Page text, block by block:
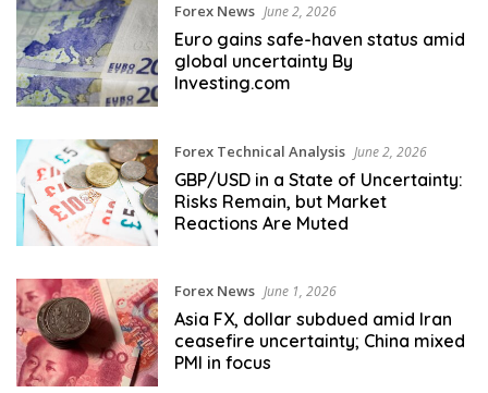
Forex News June 2, 2026
Euro gains safe-haven status amid
global uncertainty By
Investing.com
Forex Technical Analysis June 2, 2026
GBP/USD in a State of Uncertainty:
Risks Remain, but Market
Reactions Are Muted
Forex News June 1, 2026
Asia FX, dollar subdued amid Iran
ceasefire uncertainty; China mixed
PMI in focus